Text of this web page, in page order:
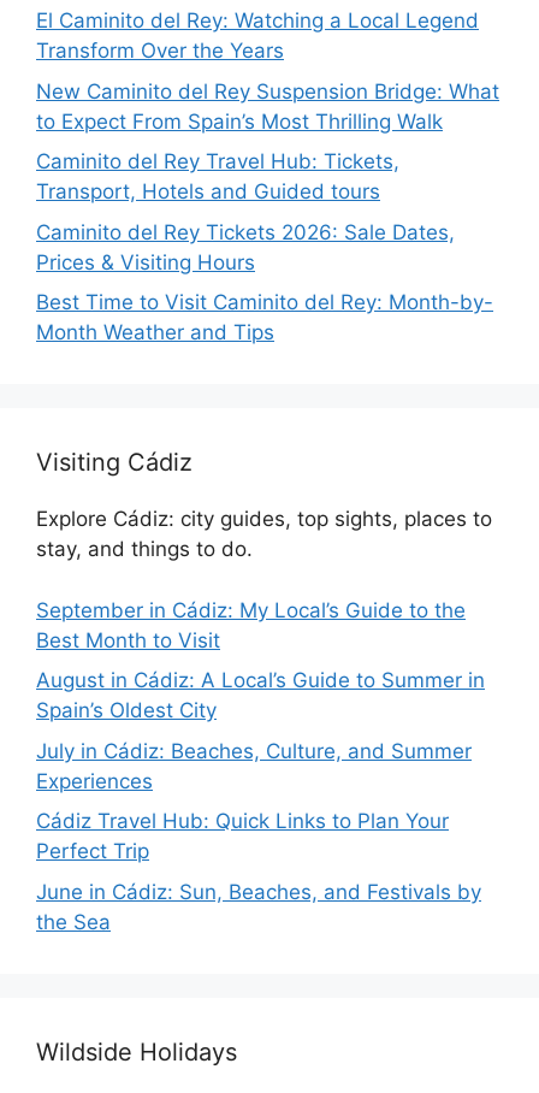
El Caminito del Rey: Watching a Local Legend
Transform Over the Years
New Caminito del Rey Suspension Bridge: What
to Expect From Spain’s Most Thrilling Walk
Caminito del Rey Travel Hub: Tickets,
Transport, Hotels and Guided tours
Caminito del Rey Tickets 2026: Sale Dates,
Prices & Visiting Hours
Best Time to Visit Caminito del Rey: Month-by-
Month Weather and Tips
Visiting Cádiz
Explore Cádiz: city guides, top sights, places to
stay, and things to do.
September in Cádiz: My Local’s Guide to the
Best Month to Visit
August in Cádiz: A Local’s Guide to Summer in
Spain’s Oldest City
July in Cádiz: Beaches, Culture, and Summer
Experiences
Cádiz Travel Hub: Quick Links to Plan Your
Perfect Trip
June in Cádiz: Sun, Beaches, and Festivals by
the Sea
Wildside Holidays